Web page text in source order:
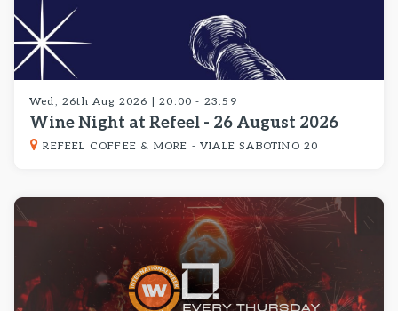
Wed, 26th Aug 2026 | 20:00 - 23:59
Wine Night at Refeel - 26 August 2026
REFEEL COFFEE & MORE - VIALE SABOTINO 20